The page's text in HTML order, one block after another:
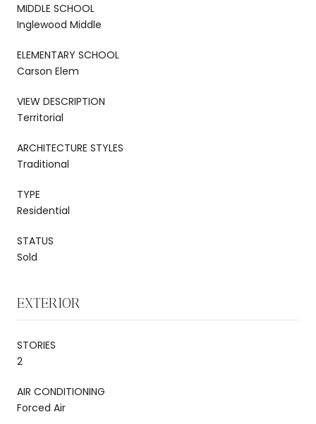
MIDDLE SCHOOL
Inglewood Middle
ELEMENTARY SCHOOL
Carson Elem
VIEW DESCRIPTION
Territorial
ARCHITECTURE STYLES
Traditional
TYPE
Residential
STATUS
Sold
EXTERIOR
STORIES
2
AIR CONDITIONING
Forced Air